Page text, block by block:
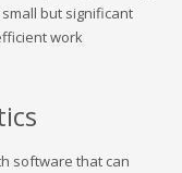
but significant
work
software that can